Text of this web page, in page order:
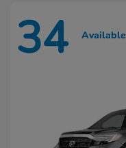
34 Available